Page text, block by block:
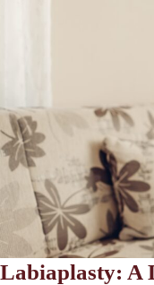
Labiaplasty: A